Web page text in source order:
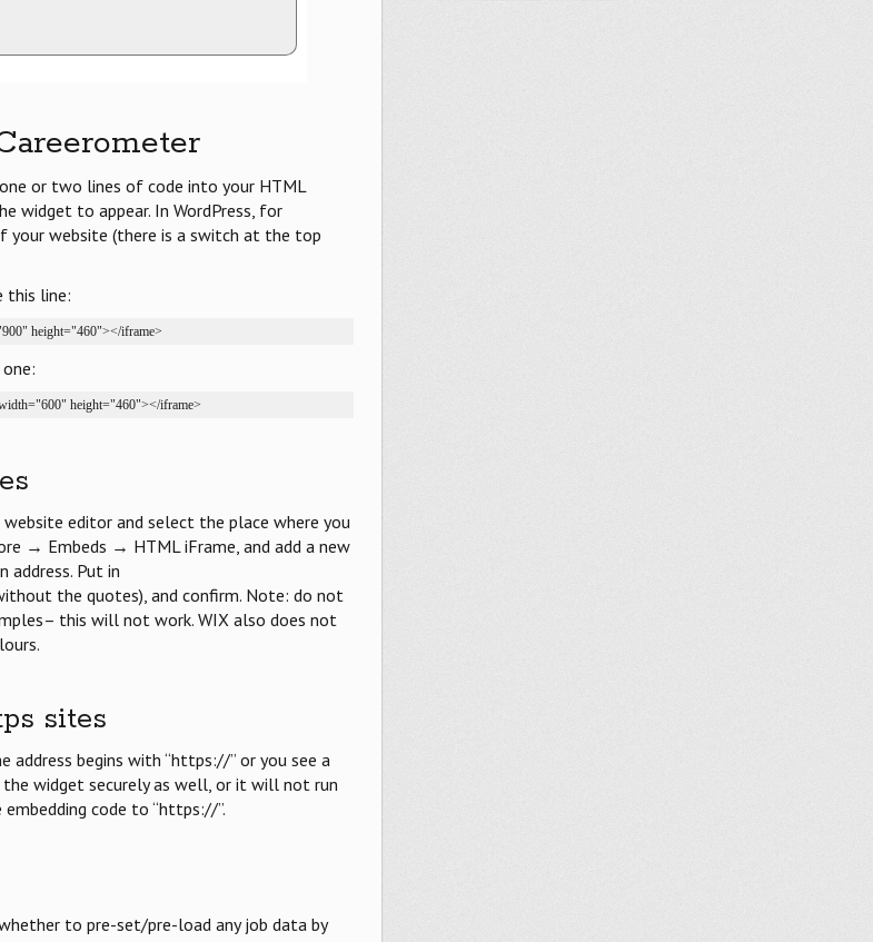
or two lines of code into your HTML
widget to appear. In WordPress, for
your website (there is a switch at the top
this line:
height="460"></iframe>
height="460"></iframe>
editor and select the place where you
→ Embeds → HTML iFrame, and add a new
address. Put in
the quotes), and confirm. Note: do not
this will not work. WIX also does not
sites
address begins with “https://” or you see a
the widget securely as well, or it will not run
code to “https://”.
to pre-set/pre-load any job data by